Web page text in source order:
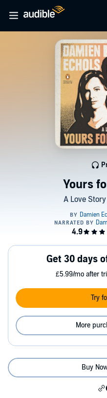
Yours
A Love
Get 30 days
£5.99/mo after
Try
More
Buy